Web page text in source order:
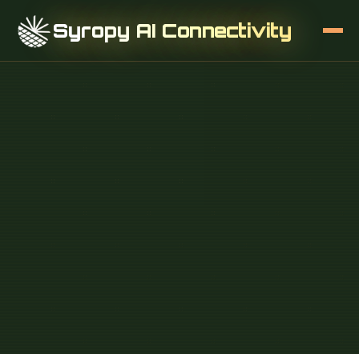
Syropy AI Connectivity